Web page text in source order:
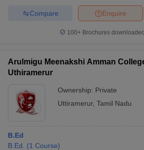
Enquire
Compare
100+ Brochures
Arulmigu Meenakshi Amman
Uthiramerur
Ownership: Private
Uttiramerur, Tamil Nadu
B.Ed
B.Ed.
(1 Course)